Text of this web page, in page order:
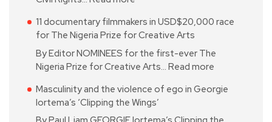
11 documentary filmmakers in USD$20,000 race
for The Nigeria Prize for Creative Arts
By Editor NOMINEES for the first-ever The
Nigeria Prize for Creative Arts… Read more
Masculinity and the violence of ego in Georgie
Iortema’s ‘Clipping the Wings’